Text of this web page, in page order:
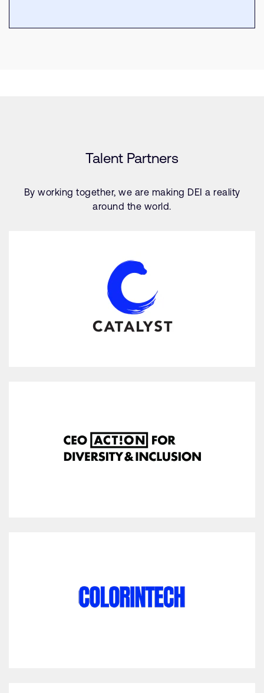
Talent Partners
By working together, we are making DEI a reality
around the world.